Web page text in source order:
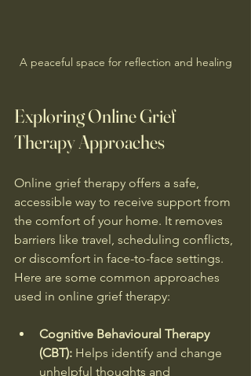
A peaceful space for reflection and healing
Exploring Online Grief
Therapy Approaches
Online grief therapy offers a safe,
accessible way to receive support from
the comfort of your home. It removes
barriers like travel, scheduling conflicts,
or discomfort in face-to-face settings.
Here are some common approaches
used in online grief therapy:
Cognitive Behavioural Therapy
(CBT): Helps identify and change
unhelpful thoughts and